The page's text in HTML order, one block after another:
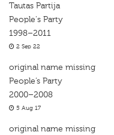
Tautas Partija
People's Party
1998–2011
2 Sep 22
original name missing
People’s Party
2000–2008
5 Aug 17
original name missing